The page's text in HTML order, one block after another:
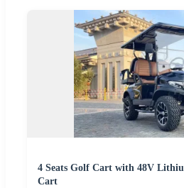
4 Seats Golf Cart with 48V
Cart